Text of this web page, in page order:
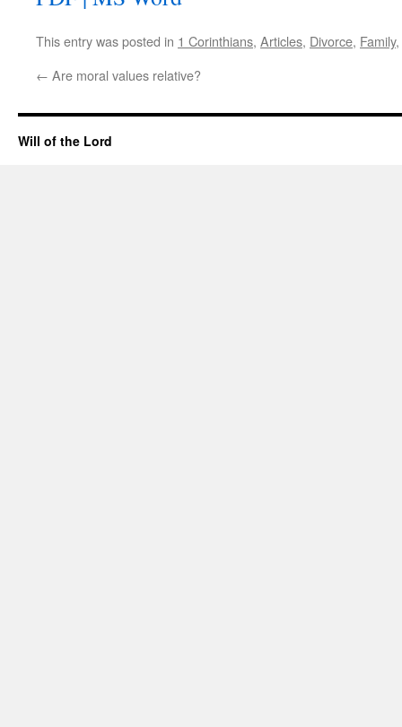
This entry was posted in 1 Corinthians, Articles, Divorce, Family,
← Are moral values relative?
Will of the Lord